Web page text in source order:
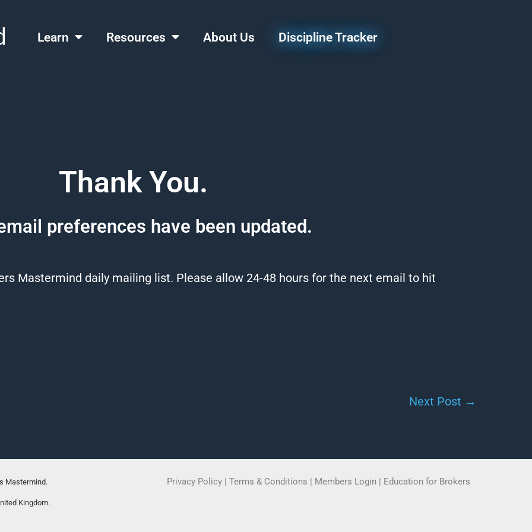
Learn Resources About Us Discipline Tracker
Thank You.
preferences have been updated.
Mastermind daily mailing list. Please allow 24-48 hours for the next email to hit
Next Post →
Mastermind.
Kingdom.
Privacy Policy | Terms & Conditions | Members Login | Education for Brokers